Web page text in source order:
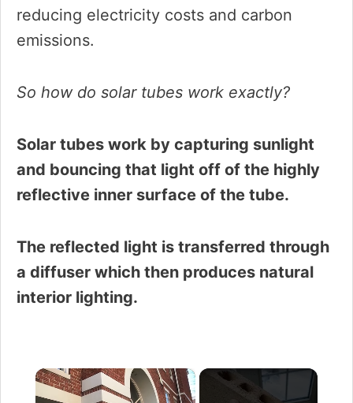
reducing electricity costs and carbon
emissions.
So how do solar tubes work exactly?
Solar tubes work by capturing sunlight
and bouncing that light off of the highly
reflective inner surface of the tube.
The reflected light is transferred through
a diffuser which then produces natural
interior lighting.
×